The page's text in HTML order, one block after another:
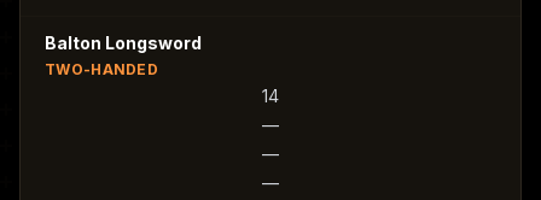
Balton Longsword
TWO-HANDED
14
—
—
—